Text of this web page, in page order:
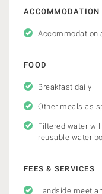
ACCOMMODATION
Accommodation
FOOD
Breakfast daily
Other meals as
Filtered water
reusable water
FEES & SERVICES
Landside meet